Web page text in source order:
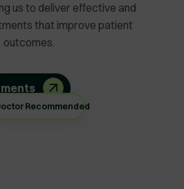
us to deliver effective and
that improve patient
outcomes.
Recommended